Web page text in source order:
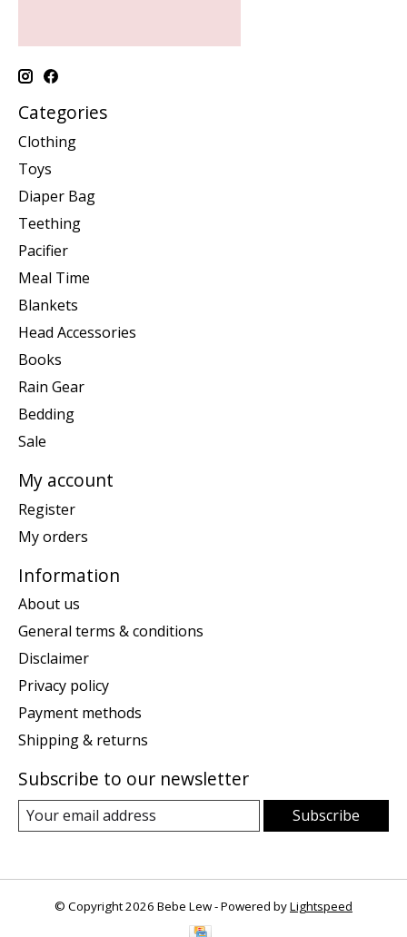
Categories
Clothing
Toys
Diaper Bag
Teething
Pacifier
Meal Time
Blankets
Head Accessories
Books
Rain Gear
Bedding
Sale
My account
Register
My orders
Information
About us
General terms & conditions
Disclaimer
Privacy policy
Payment methods
Shipping & returns
Subscribe to our newsletter
Subscribe
© Copyright 2026 Bebe Lew - Powered byLightspeed